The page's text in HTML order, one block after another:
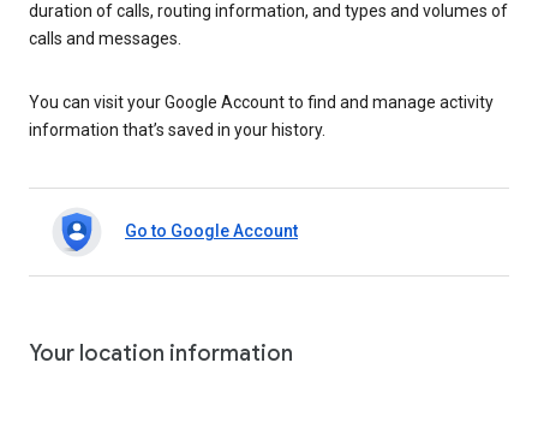
duration of calls, routing information, and types and volumes of
calls and messages.
You can visit your Google Account to find and manage activity
information that’s saved in your history.
Go to Google Account
Your location information